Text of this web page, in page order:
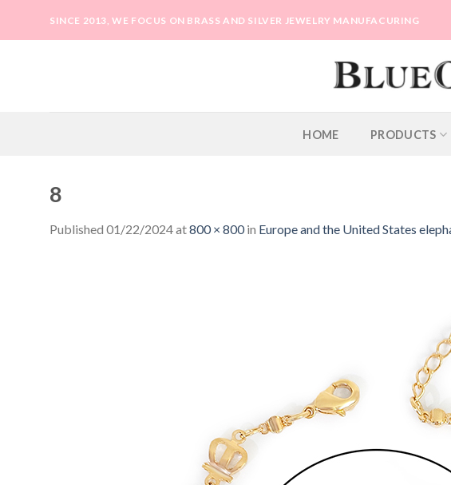
SINCE 2013, WE FOCUS ON BRASS AND SILVER JEWELRY MANUFACURING
HOME PRODUCTS
8
Published 01/22/2024at800 × 800in Europe and the United States